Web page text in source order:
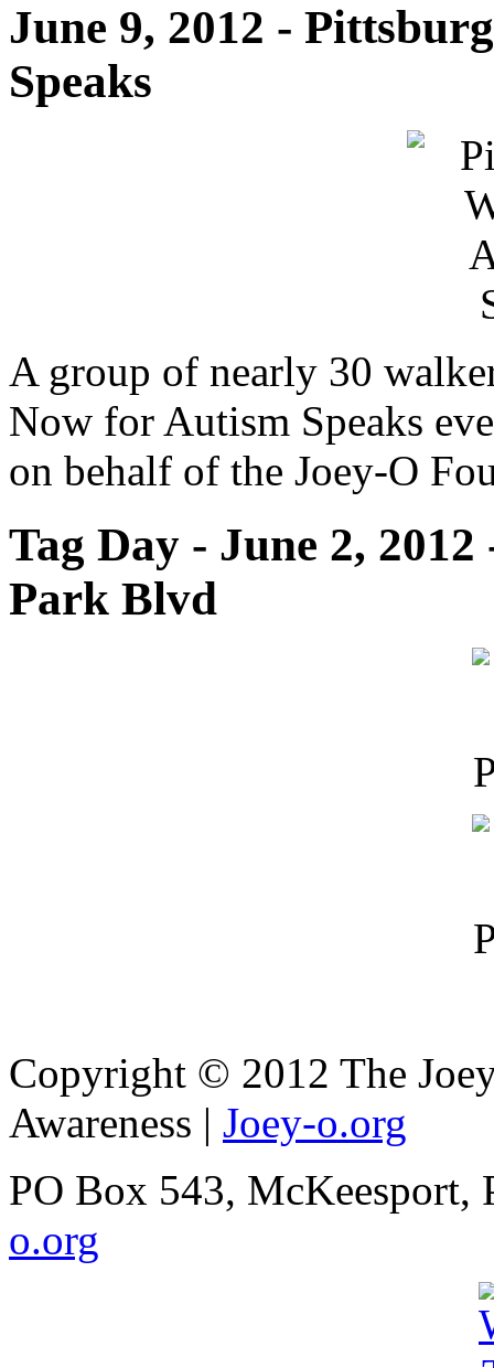
June 9, 2012 -
Speaks
A group of nearly 30
Now for Autism Speaks
on behalf of the Joey-O
Tag Day - June 2,
Park Blvd
Copyright © 2012 The
Awareness | Joey-o.org
PO Box 543, McKeesport,
o.org